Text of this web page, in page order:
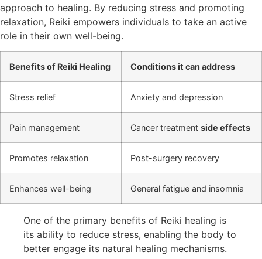
approach to healing. By reducing stress and promoting
relaxation, Reiki empowers individuals to take an active
role in their own well-being.
Benefits of Reiki Healing Conditions it can address
Stress relief Anxiety and depression
Pain management Cancer treatment side effects
Promotes relaxation Post-surgery recovery
Enhances well-being General fatigue and insomnia
One of the primary benefits of Reiki healing is
its ability to reduce stress, enabling the body to
better engage its natural healing mechanisms.